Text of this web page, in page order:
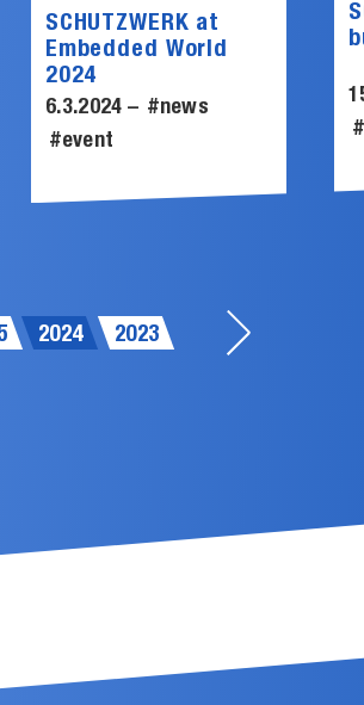
SCHUTZWERK at
Embedded World
2024
6.3.2024 – #news
#event
2024 2023